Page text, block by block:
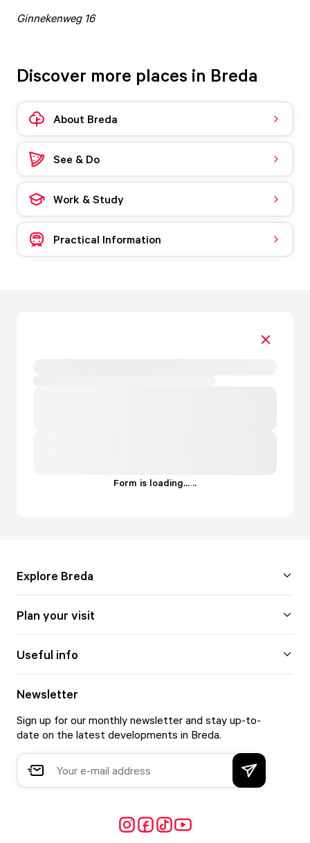
Ginnekenweg 16
Discover more places in Breda
About Breda
See & Do
Work & Study
Practical Information
Form is loading......
Explore Breda
Plan your visit
Useful info
Newsletter
Sign up for our monthly newsletter and stay up-to-
date on the latest developments in Breda.